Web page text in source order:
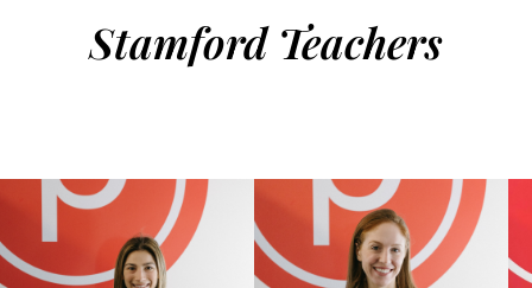
Stamford Teachers